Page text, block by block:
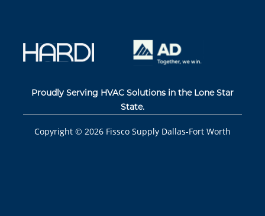
Proudly Serving HVAC Solutions in the Lone Star
State.
Copyright © 2026 Fissco Supply Dallas-Fort Worth